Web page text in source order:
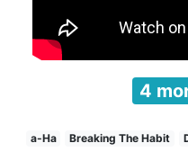
4
a-Ha Breaking The Habit